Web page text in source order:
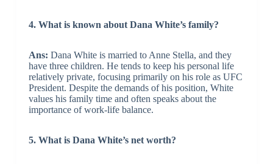
4. What is known about Dana White’s family?
Ans: Dana White is married to Anne Stella, and they
have three children. He tends to keep his personal life
relatively private, focusing primarily on his role as UFC
President. Despite the demands of his position, White
values his family time and often speaks about the
importance of work-life balance.
5. What is Dana White’s net worth?